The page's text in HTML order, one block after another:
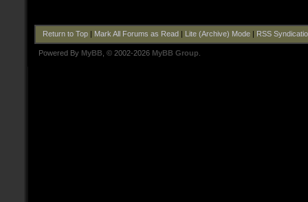
Return to Top| Mark All Forums as Read Lite (Archive) Mode| RSS
Powered By MyBB , © 2002-2026 MyBB Group